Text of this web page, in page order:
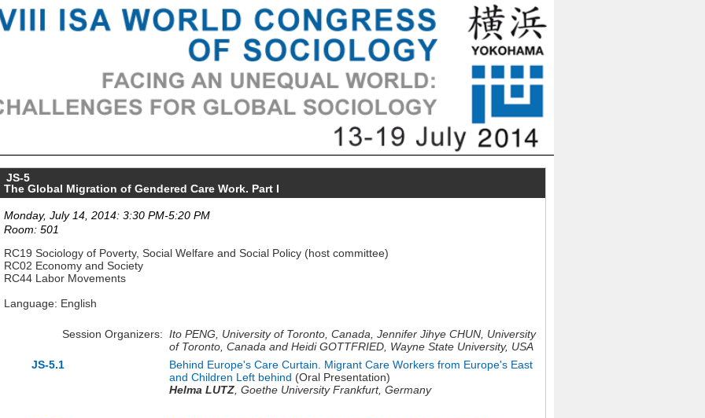
JS-5
The Global Migration of Gendered Care Work. Part I
Monday, July 14, 2014: 3:30 PM-5:20 PM
Room: 501
RC19 Sociology of Poverty, Social Welfare and Social Policy (host committee)
RC02 Economy and Society
RC44 Labor Movements
Language: English
Session Organizers: Ito PENG, University of Toronto, Canada, Jennifer Jihye CHUN, University
of Toronto, Canada and Heidi GOTTFRIED, Wayne State University, USA
JS-5.1
Behind Europe's Care Curtain. Migrant Care Workers from Europe's East
and Children Left behind (Oral Presentation)
Helma LUTZ, Goethe University Frankfurt, Germany